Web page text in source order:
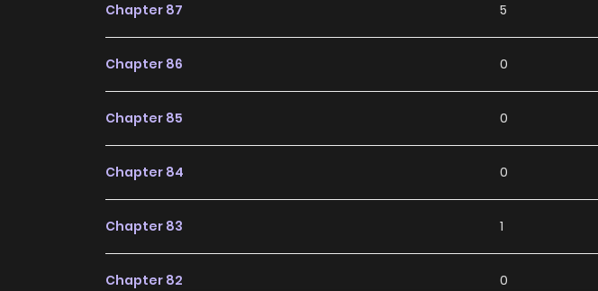
Chapter 87 5
Chapter 86 0
Chapter 85 0
Chapter 84 0
Chapter 83 1
Chapter 82 0